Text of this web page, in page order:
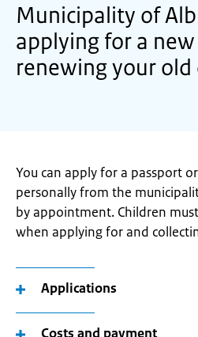
Municipality of
applying for a
renewing your old
You can apply for a passport
personally from the
by appointment. Children
when applying for and
Applications
Costs and payment